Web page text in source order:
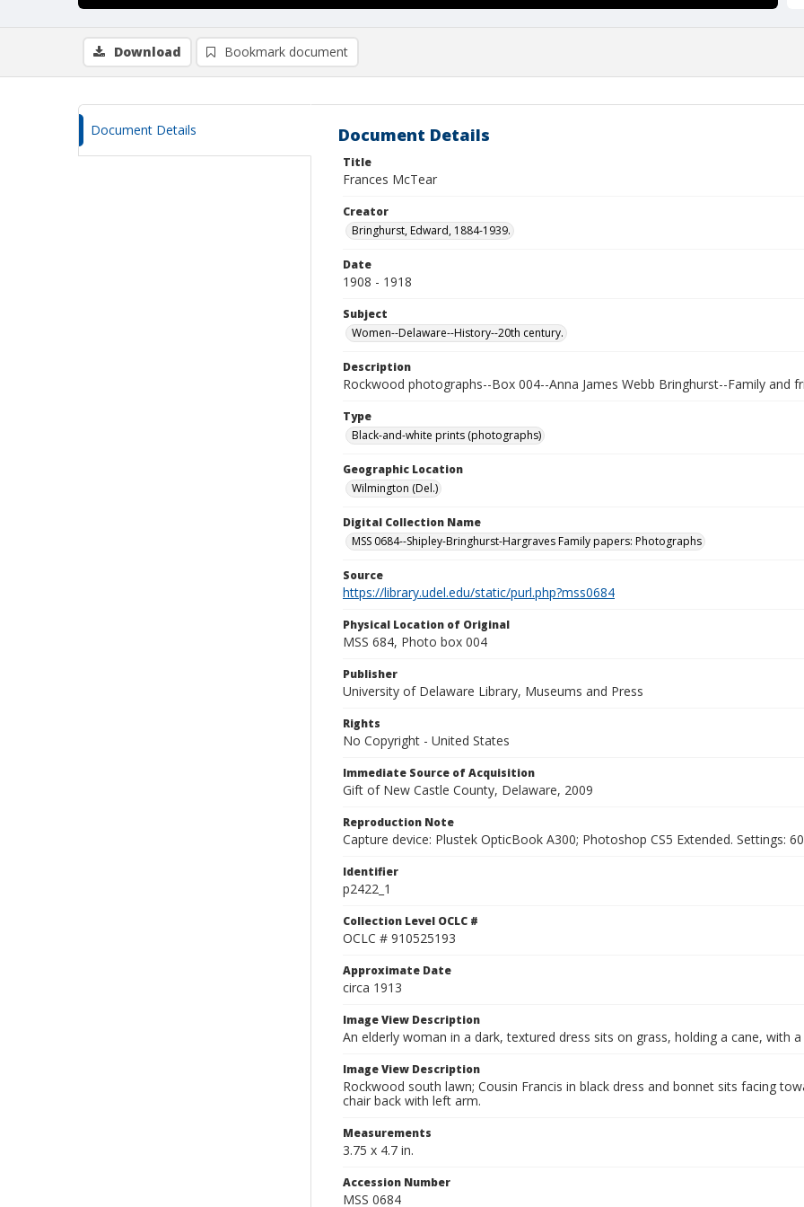
Download Bookmark document
Document Details Document Details
Title
Frances McTear
Creator
Bringhurst, Edward, 1884-1939.
Date
1908 - 1918
Subject
Women--Delaware--History--20th century.
Description
Rockwood photographs--Box 004--Anna James Webb Bringhurst--Family and
Type
Black-and-white prints (photographs)
Geographic Location
Wilmington (Del.)
Digital Collection Name
MSS 0684--Shipley-Bringhurst-Hargraves Family papers: Photographs
Source
https://library.udel.edu/static/purl.php?mss0684
Physical Location of Original
MSS 684, Photo box 004
Publisher
University of Delaware Library, Museums and Press
Rights
No Copyright - United States
Immediate Source of Acquisition
Gift of New Castle County, Delaware, 2009
Reproduction Note
Capture device: Plustek OpticBook A300; Photoshop CS5 Extended. Settings:
Identifier
p2422_1
Collection Level OCLC #
OCLC # 910525193
Approximate Date
circa 1913
Image View Description
An elderly woman in a dark, textured dress sits on grass, holding a cane, with
Image View Description
Rockwood south lawn; Cousin Francis in black dress and bonnet sits facing
chair back with left arm.
Measurements
3.75 x 4.7 in.
Accession Number
MSS 0684